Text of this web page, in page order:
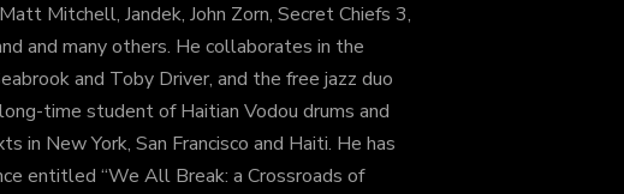
Mitchell, Jandek, John Zorn, Secret Chiefs 3,
and many others. He collaborates in the
and Toby Driver, and the free jazz duo
time student of Haitian Vodou drums and
in New York, San Francisco and Haiti. He has
entitled “We All Break: a Crossroads of